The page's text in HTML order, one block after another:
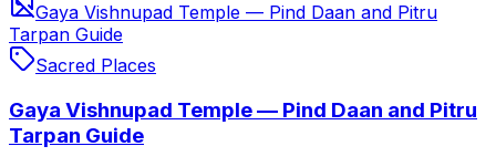
Gaya Vishnupad Temple — Pind Daan and Pitru
Tarpan Guide
Sacred Places
Gaya Vishnupad Temple — Pind Daan and Pitru
Tarpan Guide